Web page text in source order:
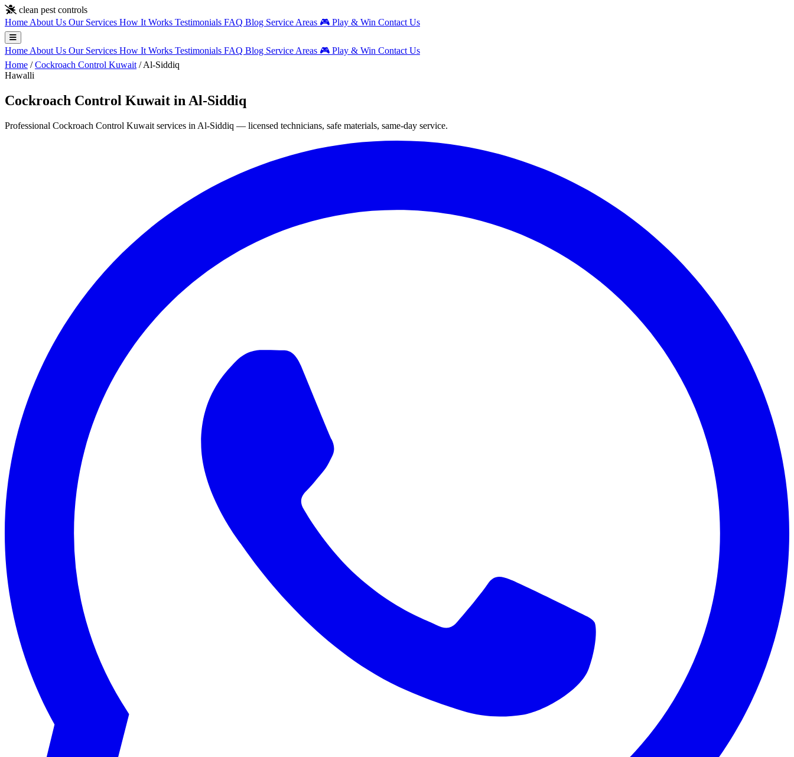
Skip to main content
clean pest controls
Home About Us Our Services How It Works Testimonials FAQ Blog Service Areas 🎮 Play & Win Contact Us
Home About Us Our Services How It Works Testimonials FAQ Blog Service Areas 🎮 Play & Win Contact Us
Home / Cockroach Control Kuwait / Al-Siddiq
Hawalli
Cockroach Control Kuwait in Al-Siddiq
Professional Cockroach Control Kuwait services in Al-Siddiq — licensed technicians, safe materials, same-day service.